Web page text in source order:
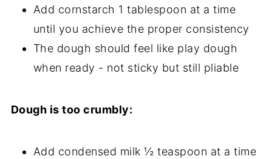
Add cornstarch 1 tablespoon at a time
until you achieve the proper consistency
The dough should feel like play dough
when ready - not sticky but still pliable
Dough is too crumbly:
Add condensed milk ½ teaspoon at a time